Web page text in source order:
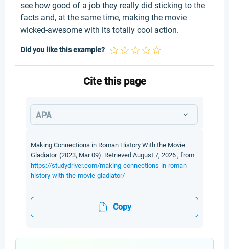
see how good of a job they really did sticking to the
facts and, at the same time, making the movie
wicked-awesome with its totally cool action.
Did you like this example?
Cite this page
APA
Making Connections in Roman History With the Movie
Gladiator. (2023, Mar 09). Retrieved August 7, 2026 , from
https://studydriver.com/making-connections-in-roman-
history-with-the-movie-gladiator/
Copy